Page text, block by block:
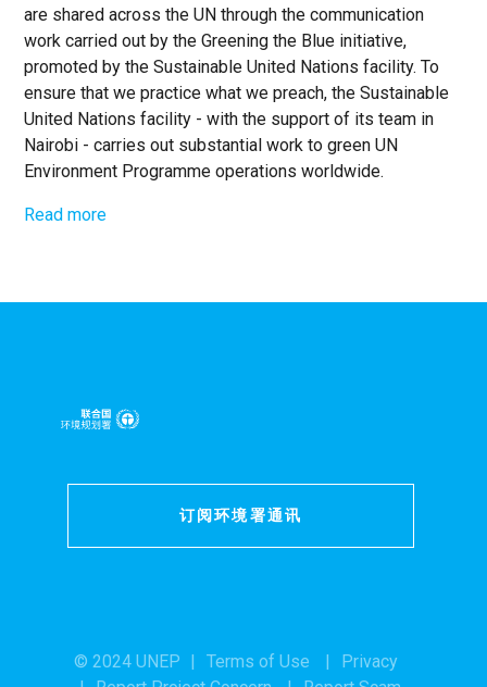
are shared across the UN through the communication
work carried out by the Greening the Blue initiative,
promoted by the Sustainable United Nations facility. To
ensure that we practice what we preach, the Sustainable
United Nations facility - with the support of its team in
Nairobi - carries out substantial work to green UN
Environment Programme operations worldwide.
Read more
订阅环境署通讯
© 2024 UNEP Terms of Use
Privacy